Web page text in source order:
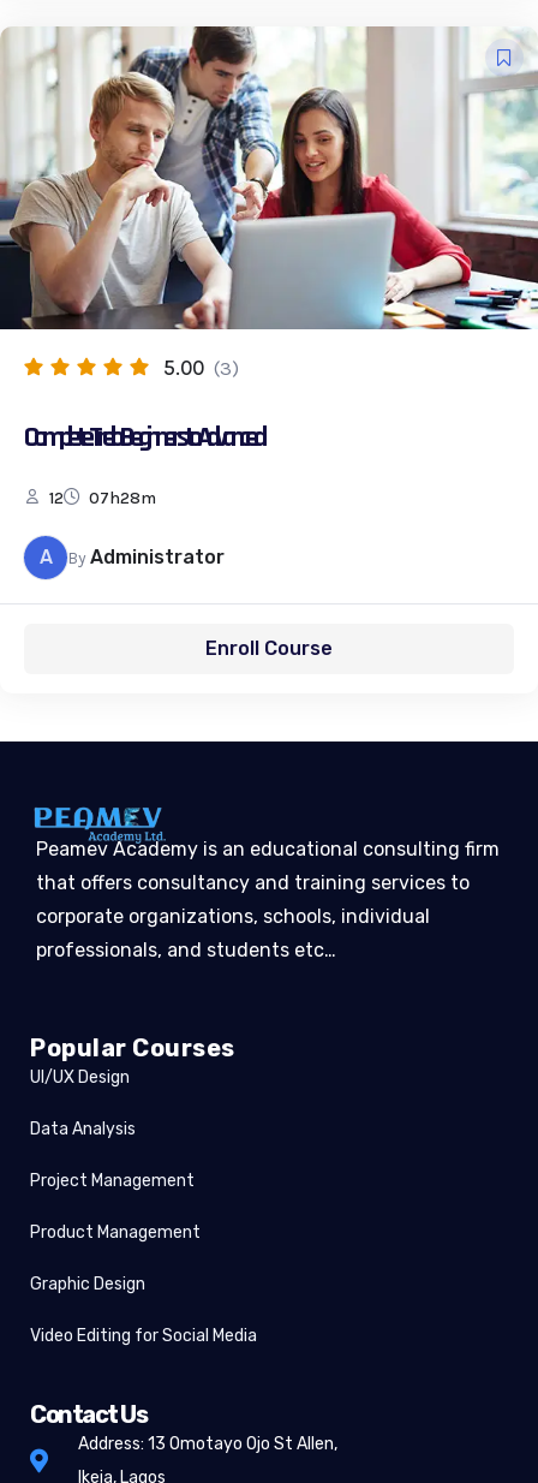
5.00 (3)
Complete Trello Beginners to Advanced
12 07h28m
A ByAdministrator
Enroll Course
Peamev Academy is an educational consulting firm
that offers consultancy and training services to
corporate organizations, schools, individual
professionals, and students etc…
Popular Courses
UI/UX Design
Data Analysis
Project Management
Product Management
Graphic Design
Video Editing for Social Media
Contact Us
Address: 13 Omotayo Ojo St Allen,
Ikeja, Lagos